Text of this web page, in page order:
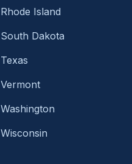
Rhode Island
South Dakota
Texas
Vermont
Washington
Wisconsin